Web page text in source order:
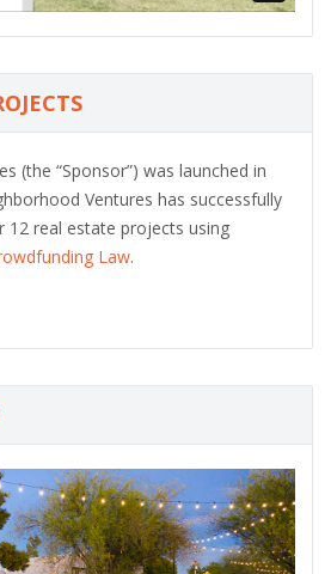
(the “Sponsor”) was launched in
Ventures has successfully
12 real estate projects using
Law.
N
e
x